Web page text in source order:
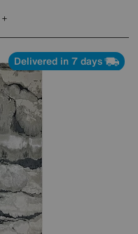
Delivered in 7 days